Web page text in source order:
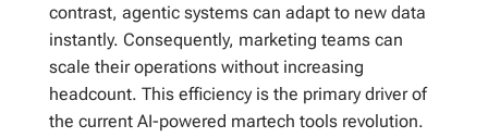
contrast, agentic systems can adapt to new data
instantly. Consequently, marketing teams can
scale their operations without increasing
headcount. This efficiency is the primary driver of
the current AI-powered martech tools revolution.